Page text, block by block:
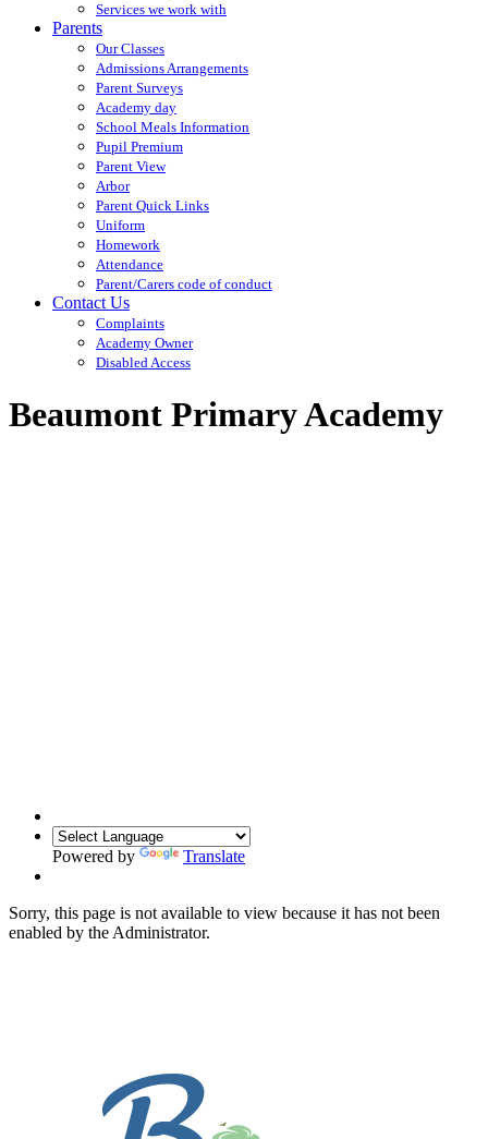
Services we work with
Parents
Our Classes
Admissions Arrangements
Parent Surveys
Academy day
School Meals Information
Pupil Premium
Parent View
Arbor
Parent Quick Links
Uniform
Homework
Attendance
Parent/Carers code of conduct
Contact Us
Complaints
Academy Owner
Disabled Access
Beaumont Primary Academy
Powered by Translate
Sorry, this page is not available to view because it has not been
enabled by the Administrator.